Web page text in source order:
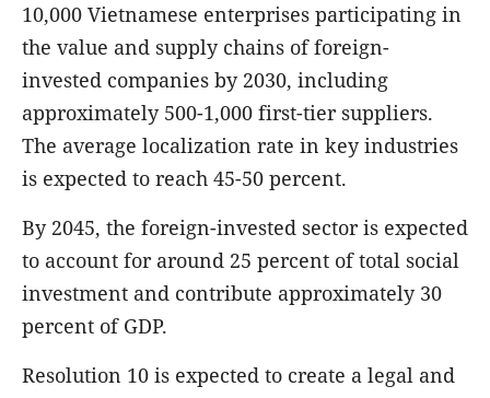
10,000 Vietnamese enterprises participating in
the value and supply chains of foreign-
invested companies by 2030, including
approximately 500-1,000 first-tier suppliers.
The average localization rate in key industries
is expected to reach 45-50 percent.
By 2045, the foreign-invested sector is expected
to account for around 25 percent of total social
investment and contribute approximately 30
percent of GDP.
Resolution 10 is expected to create a legal and